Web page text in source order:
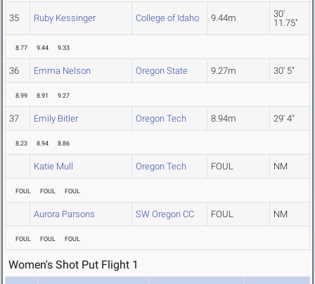
35 Ruby Kessinger College of Idaho 9.44m
30'
11.75"
8.77 9.44 9.33
36 Emma Nelson Oregon State 9.27m 30' 5"
8.99 8.91 9.27
37 Emily Bitler Oregon Tech 8.94m 29' 4"
8.23 8.94 8.86
Katie Mull Oregon Tech FOUL NM
FOUL FOUL FOUL
Aurora Parsons SW Oregon CC FOUL NM
FOUL FOUL FOUL
Women's Shot Put Flight 1